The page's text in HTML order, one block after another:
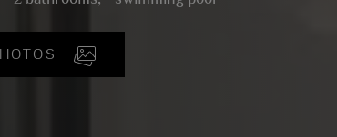
PHOTOS